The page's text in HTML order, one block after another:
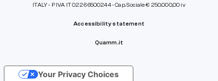
ITALY - P IVA IT 02266500244 - Cap. Sociale € 250.000,00 iv
Accessibility statement
Quamm.it
Your Privacy Choices